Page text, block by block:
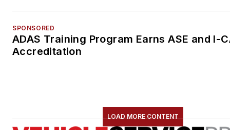
SPONSORED
ADAS Training Program Earns ASE and I-
Accreditation
LOAD MORE CONTENT